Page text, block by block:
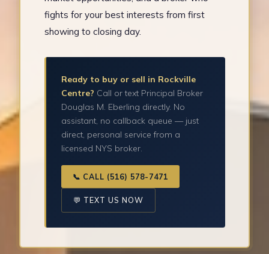
fights for your best interests from first
showing to closing day.
Ready to buy or sell in Rockville
Centre? Call or text Principal Broker
Douglas M. Eberling directly. No
assistant, no callback queue — just
direct, personal service from a
licensed NYS broker.
📞 CALL (516) 578-7471
💬 TEXT US NOW